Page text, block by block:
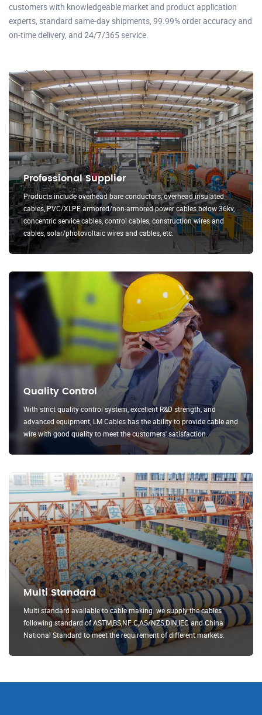
customers with knowledgeable market and product application
experts, standard same-day shipments, 99.99% order accuracy and
on-time delivery, and 24/7/365 service.
Professional Supplier
Products include overhead bare conductors, overhead insulated
cables, PVC/XLPE armored/non-armored power cables below 36kv,
concentric service cables, control cables, construction wires and
cables, solar/photovoltaic wires and cables, etc.
Quality Control
With strict quality control system, excellent R&D strength, and
advanced equipment, LM Cables has the ability to provide cable and
wire with good quality to meet the customers' satisfaction.
Multi Standard
Multi standard available to cable making. we supply the cables
following standard of ASTM,BS,NF C,AS/NZS,DIN,IEC and China
National Standard to meet the requirement of different markets.